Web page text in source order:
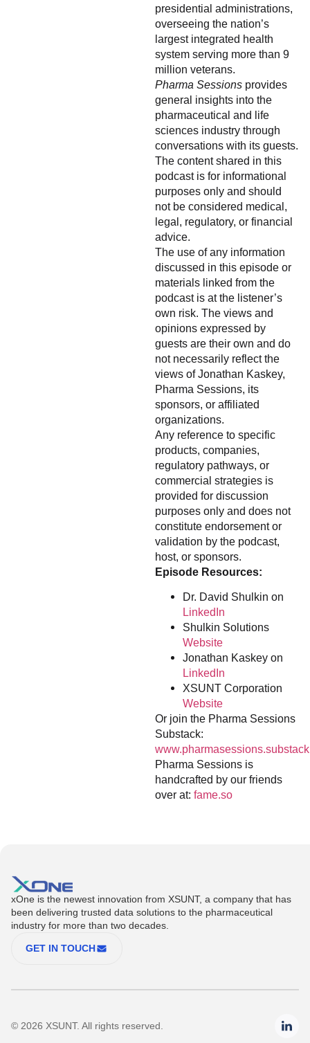
presidential administrations,
overseeing the nation’s
largest integrated health
system serving more than 9
million veterans.
Pharma Sessions provides
general insights into the
pharmaceutical and life
sciences industry through
conversations with its guests.
The content shared in this
podcast is for informational
purposes only and should
not be considered medical,
legal, regulatory, or financial
advice.
The use of any information
discussed in this episode or
materials linked from the
podcast is at the listener’s
own risk. The views and
opinions expressed by
guests are their own and do
not necessarily reflect the
views of Jonathan Kaskey,
Pharma Sessions, its
sponsors, or affiliated
organizations.
Any reference to specific
products, companies,
regulatory pathways, or
commercial strategies is
provided for discussion
purposes only and does not
constitute endorsement or
validation by the podcast,
host, or sponsors.
Episode Resources:
Dr. David Shulkin on
LinkedIn
Shulkin Solutions
Website
Jonathan Kaskey on
LinkedIn
XSUNT Corporation
Website
Or join the Pharma Sessions
Substack:
Pharma Sessions is
handcrafted by our friends
over at: fame.so
xOne is the newest innovation from XSUNT, a company that has
been delivering trusted data solutions to the pharmaceutical
industry for more than two decades.
GET IN TOUCH
© 2026 XSUNT. All rights reserved.